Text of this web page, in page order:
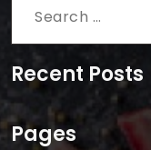
Search
Recent Posts
Pages